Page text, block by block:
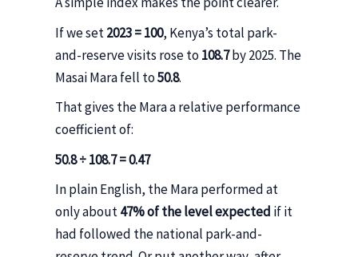
If we set2023 = 100, Kenya’s total park-
and-reserve visits rose to108.7by 2025. The
Masai Mara fell to50.8.
That gives the Mara a relative performance
coefficient of:
50.8 ÷ 108.7 = 0.47
In plain English, the Mara performed at
only about47% of the level expected if it
had followed the national park-and-